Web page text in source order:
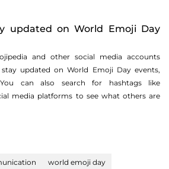
updated on World Emoji Day
and other social media accounts
updated on World Emoji Day events,
can also search for hashtags like
media platforms to see what others are
world emoji day